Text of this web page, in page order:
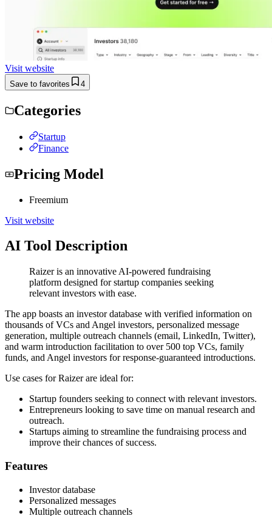
Visit website
Save to favorites 4
Categories
Startup
Finance
Pricing Model
Freemium
Visit website
AI Tool Description
Raizer is an innovative AI-powered fundraising
platform designed for startup companies seeking
relevant investors with ease.
The app boasts an investor database with verified information on
thousands of VCs and Angel investors, personalized message
generation, multiple outreach channels (email, LinkedIn, Twitter),
and warm introduction facilitation to over 500 top VCs, family
funds, and Angel investors for response-guaranteed introductions.
Use cases for Raizer are ideal for:
Startup founders seeking to connect with relevant investors.
Entrepreneurs looking to save time on manual research and
outreach.
Startups aiming to streamline the fundraising process and
improve their chances of success.
Features
Investor database
Personalized messages
Multiple outreach channels